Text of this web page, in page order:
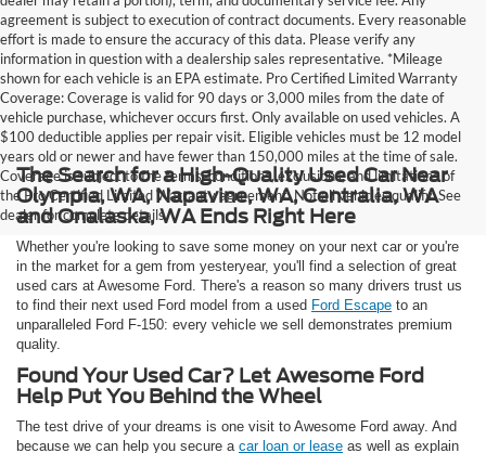
agreement is subject to execution of contract documents. Every reasonable
effort is made to ensure the accuracy of this data. Please verify any
information in question with a dealership sales representative. *Mileage
shown for each vehicle is an EPA estimate. Pro Certified Limited Warranty
Coverage: Coverage is valid for 90 days or 3,000 miles from the date of
vehicle purchase, whichever occurs first. Only available on used vehicles. A
$100 deductible applies per repair visit. Eligible vehicles must be 12 model
years old or newer and have fewer than 150,000 miles at the time of sale.
Coverage is subject to the terms, conditions, exclusions, and limitations of
the Pro Certified Limited Warranty agreement. Not all vehicles qualify. See
dealer for complete details.
The Search for a High-Quality Used Car Near
Olympia, WA, Napavine, WA, Centralia, WA
and Onalaska, WA Ends Right Here
Whether you're looking to save some money on your next car or you're
in the market for a gem from yesteryear, you'll find a selection of great
used cars at Awesome Ford. There's a reason so many drivers trust us
to find their next used Ford model from a used Ford Escape to an
unparalleled Ford F-150: every vehicle we sell demonstrates premium
quality.
Found Your Used Car? Let Awesome Ford
Help Put You Behind the Wheel
The test drive of your dreams is one visit to Awesome Ford away. And
because we can help you secure a car loan or lease as well as explain